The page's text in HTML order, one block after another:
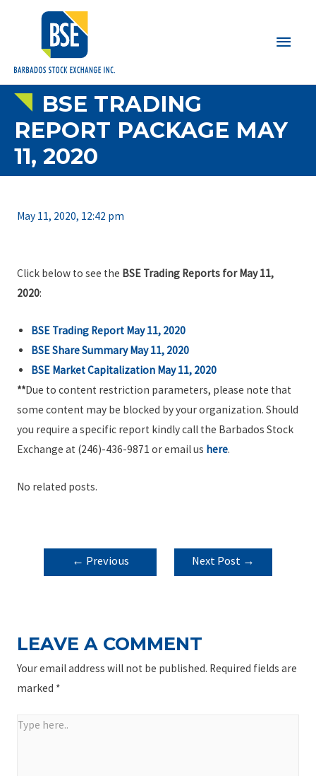
Main
BSE TRADING
REPORT PACKAGE MAY
11, 2020
May 11, 2020, 12:42 pm
Click below to see the BSE Trading Reports for May 11,
2020:
BSE Trading Report May 11, 2020
BSE Share Summary May 11, 2020
BSE Market Capitalization May 11, 2020
**Due to content restriction parameters, please note that
some content may be blocked by your organization. Should
you require a specific report kindly call the Barbados Stock
Exchange at (246)-436-9871 or email us here.
No related posts.
POST
NAVIGATION
← Previous
Next Post →
LEAVE A COMMENT
Your email address will not be published. Required fields are
marked *
Type